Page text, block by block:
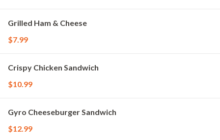
Grilled Ham & Cheese
$7.99
Crispy Chicken Sandwich
$10.99
Gyro Cheeseburger Sandwich
$12.99